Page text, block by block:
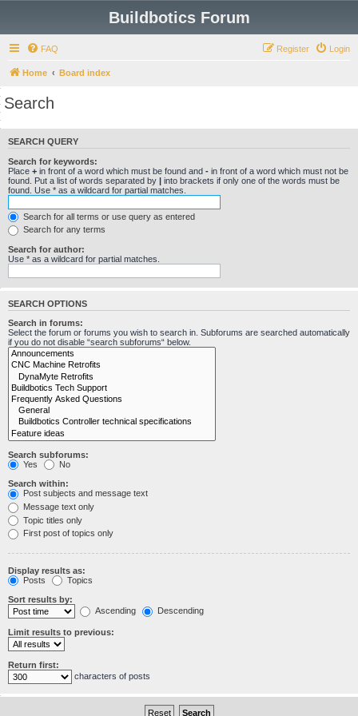
Buildbotics Forum
FAQ Login
Register
Home Board index
Search
SEARCH QUERY
Search for keywords:
Place + in front of a word which must be found and - in front of a word which must not be
found. Put a list of words separated by | into brackets if only one of the words must be
found. Use * as a wildcard for partial matches.
Search for all terms or use query as entered
Search for any terms
Search for author:
Use * as a wildcard for partial matches.
SEARCH OPTIONS
Search in forums:
Select the forum or forums you wish to search in. Subforums are searched automatically
if you do not disable “search subforums“ below.
Search subforums:
Yes
No
Search within:
Post subjects and message text
Message text only
Topic titles only
First post of topics only
Display results as:
Posts
Topics
Sort results by:
Ascending
Descending
Limit results to previous:
Return first:
characters of posts